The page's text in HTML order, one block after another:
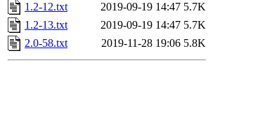
1.2-12.txt
2019-09-19 14:47 5.7K
1.2-13.txt
2019-09-19 14:47 5.7K
2.0-58.txt
2019-11-28 19:06 5.8K